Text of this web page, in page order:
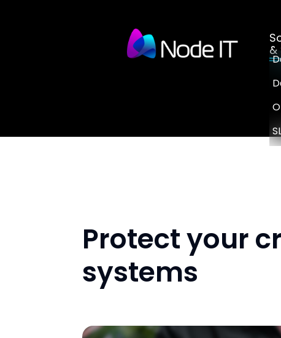
&
Protect your
systems